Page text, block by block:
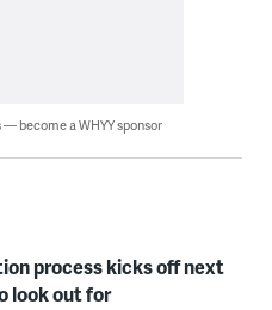
— become a WHYY sponsor
process kicks off next
look out for